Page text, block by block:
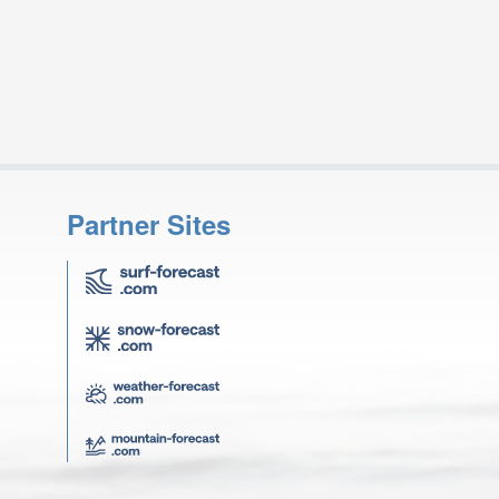
Partner Sites